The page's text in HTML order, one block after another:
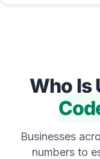
Who Is
Businesses
numbers to